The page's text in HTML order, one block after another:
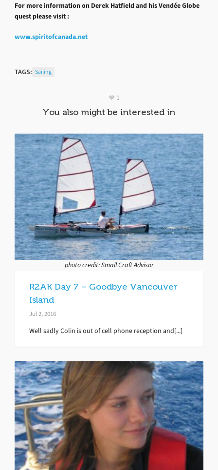
For more information on Derek Hatfield and his Vendée Globe
quest please visit :
www.spiritofcanada.net
TAGS: Sailing
1
You also might be interested in
photo credit: Small Craft Advisor
R2AK Day 7 – Goodbye Vancouver
Island
Jul 2, 2016
Well sadly Colin is out of cell phone reception and[...]